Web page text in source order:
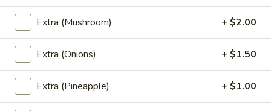
$12.95
(L)
Sauce
(L) Garlic Sauce
Broccoli , carrot, black pepper and garlic sauce
$12.95
Extra (Mushroom) + $2.00
Extra (Onions) + $1.50
Extra (Pineapple) + $1.00